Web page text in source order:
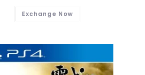
Exchange Now